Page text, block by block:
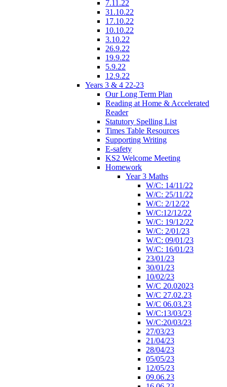
7.11.22
31.10.22
17.10.22
10.10.22
3.10.22
26.9.22
19.9.22
5.9.22
12.9.22
Years 3 & 4 22-23
Our Long Term Plan
Reading at Home & Accelerated
Reader
Statutory Spelling List
Times Table Resources
Supporting Writing
E-safety
KS2 Welcome Meeting
Homework
Year 3 Maths
W/C: 14/11/22
W/C: 25/11/22
W/C: 2/12/22
W/C:12/12/22
W/C: 19/12/22
W/C: 2/01/23
W/C: 09/01/23
W/C: 16/01/23
23/01/23
30/01/23
10/02/23
W/C 20.02023
W/C 27.02.23
W/C 06.03.23
W/C:13/03/23
W/C:20/03/23
27/03/23
21/04/23
28/04/23
05/05/23
12/05/23
09.06.23